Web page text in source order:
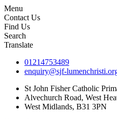
Menu
Contact Us
Find Us
Search
Translate
01214753489
enquiry@sjf-
St John Fisher Catholic
Alvechurch Road, West
West Midlands, B31 3PN